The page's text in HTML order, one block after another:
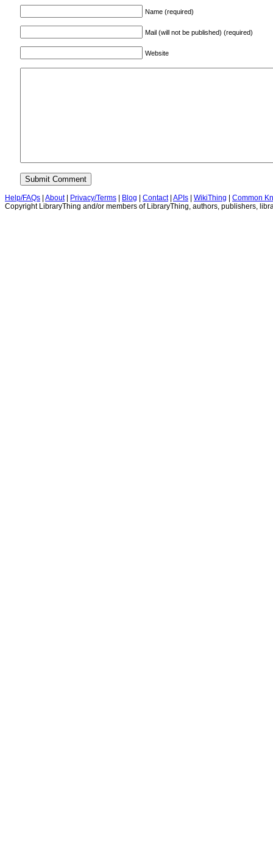
Name (required)
Mail (will not be published) (required)
Website
Help/FAQs | About| Privacy/Terms | Blog | Contact| APIs | WikiThing | Common
Copyright LibraryThing and/or members of LibraryThing, authors, publishers,